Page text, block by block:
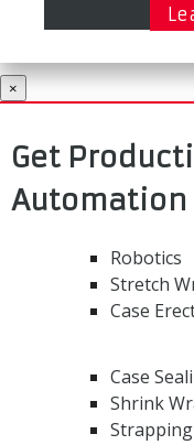
×
Get
Automation
Robotics
Stretch
Case
Case
Shrink